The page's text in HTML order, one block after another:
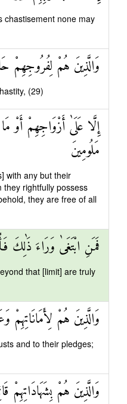
chastisement none may
وَالَّذِينَ هُمْ لِفُرُوجِهِمْ
(29)
إِلَّا عَلَىٰ أَزْوَاجِهِمْ أَوْ
مَلُومِينَ
with any but their
they rightfully possess
they are free of all
فَمَنِ ابْتَغَىٰ وَرَاءَ ذَٰلِكَ
that [limit] are truly
وَالَّذِينَ هُمْ
and to their pledges;
وَالَّذِينَ هُمْ بِشَهَادَاتِهِمْ